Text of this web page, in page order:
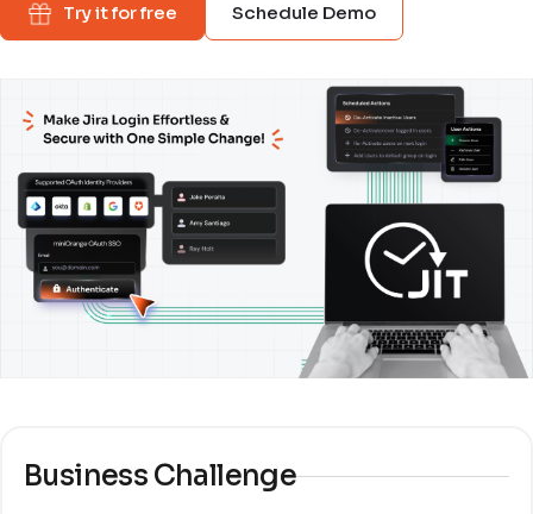
Try it for free Schedule Demo
Business Challenge